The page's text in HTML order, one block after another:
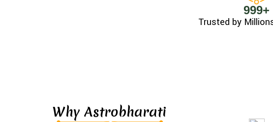
Why Astrobharati
999+
Trusted by